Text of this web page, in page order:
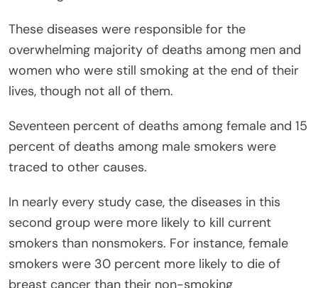
These diseases were responsible for the
overwhelming majority of deaths among men and
women who were still smoking at the end of their
lives, though not all of them.
Seventeen percent of deaths among female and 15
percent of deaths among male smokers were
traced to other causes.
In nearly every study case, the diseases in this
second group were more likely to kill current
smokers than nonsmokers. For instance, female
smokers were 30 percent more likely to die of